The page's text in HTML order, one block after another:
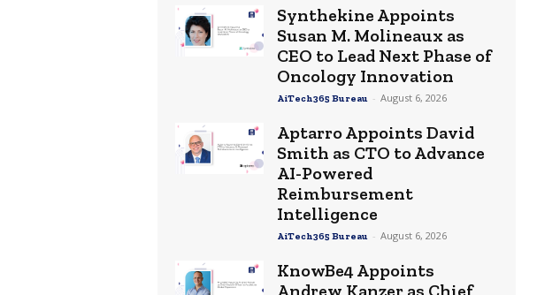
Synthekine Appoints
Susan M. Molineaux as
CEO to Lead Next Phase of
Oncology Innovation
AiTech365 Bureau - August 6, 2026
Aptarro Appoints David
Smith as CTO to Advance
AI-Powered
Reimbursement
Intelligence
AiTech365 Bureau - August 6, 2026
KnowBe4 Appoints
Andrew Kanzer as Chief